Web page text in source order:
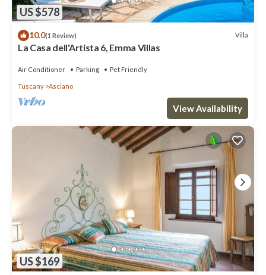
US $578
10.0(1 Review) Villa
La Casa dell'Artista 6, Emma Villas
Air Conditioner Parking Pet Friendly
Tuscany Asciano
View Availability
US $169